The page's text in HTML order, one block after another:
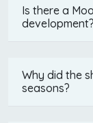
Is there a
development?
Why did the
seasons?